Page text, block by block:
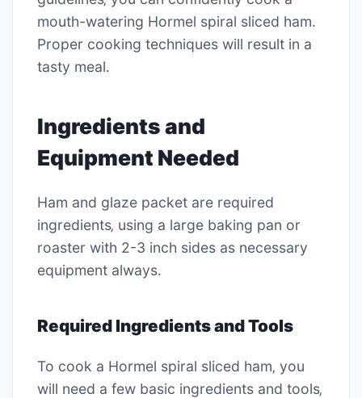
mouth-watering Hormel spiral sliced ham․
Proper cooking techniques will result in a
tasty meal․
Ingredients and
Equipment Needed
Ham and glaze packet are required
ingredients‚ using a large baking pan or
roaster with 2-3 inch sides as necessary
equipment always․
Required Ingredients and Tools
To cook a Hormel spiral sliced ham‚ you
will need a few basic ingredients and tools‚